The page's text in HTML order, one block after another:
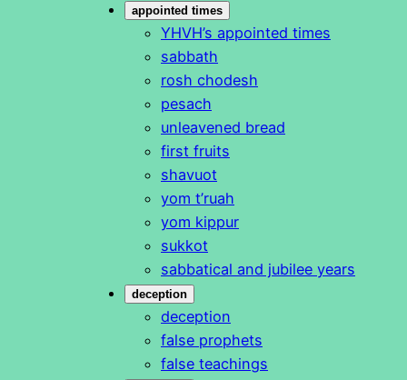
appointed times
YHVH’s appointed times
sabbath
rosh chodesh
pesach
unleavened bread
first fruits
shavuot
yom t’ruah
yom kippur
sukkot
sabbatical and jubilee years
deception
deception
false prophets
false teachings